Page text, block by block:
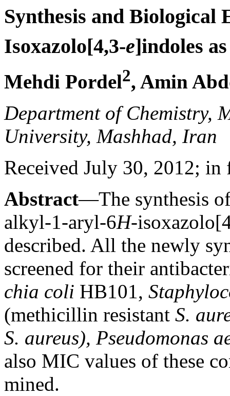
Synthesis and Biological
Isoxazolo[4,3-e]indoles
Mehdi Pordel2, Amin
Department of Chemistry,
University, Mashhad, Iran
Received July 30, 2012;
Abstract—The synthesis
alkyl-1-aryl-6H-
described. All the newly
screened for their
chia coli HB101,
(methicillin resistant S.
S. aureus), Pseudomonas
also MIC values of these
mined.